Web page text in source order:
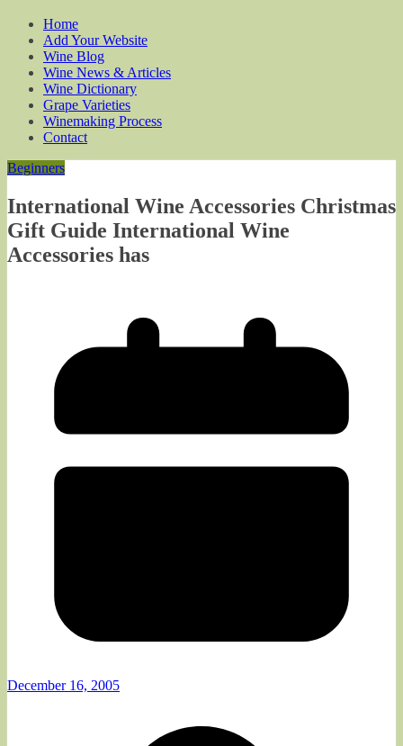
Home
Add Your Website
Wine Blog
Wine News & Articles
Wine Dictionary
Grape Varieties
Winemaking Process
Contact
Beginners
International Wine Accessories Christmas
Gift Guide International Wine
Accessories has
December 16, 2005